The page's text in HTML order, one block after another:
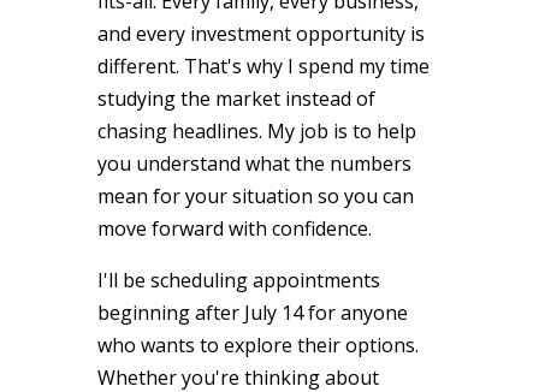
and every investment opportunity is
different. That's why I spend my time
studying the market instead of
chasing headlines. My job is to help
you understand what the numbers
mean for your situation so you can
move forward with confidence.
I'll be scheduling appointments
beginning after July 14 for anyone
who wants to explore their options.
Whether you're thinking about